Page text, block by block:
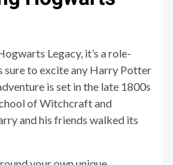
Legacy, it’s a role-
sure to excite any Harry Potter
is set in the late 1800s
of Witchcraft and
and his friends walked its